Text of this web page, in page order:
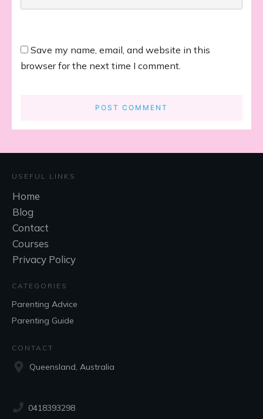
Save my name, email, and website in this
browser for the next time I comment.
POST COMMENT
USEFUL LINKS
Home
Blog
Contact
Courses
Privacy Policy
CATEGORIES
Parenting Advice
Parenting Guide
CONTACT
Queensland, Australia
0418393298